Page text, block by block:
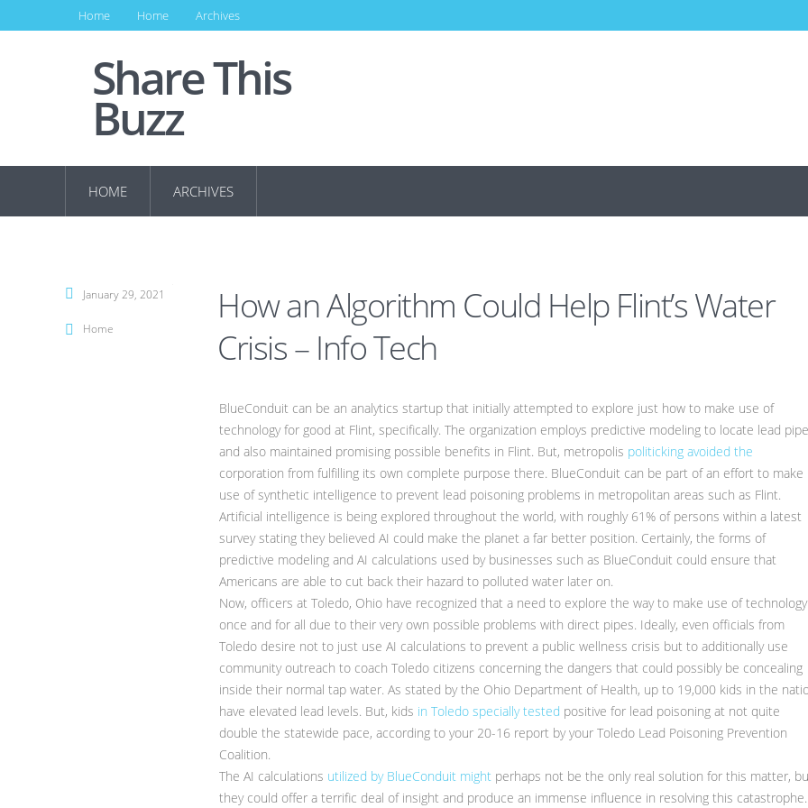
Home Home Archives
Share This
Buzz
HOME ARCHIVES
How an Algorithm Could Help Flint’s Water
Crisis – Info Tech
BlueConduit can be an analytics startup that initially attempted to explore just how to make use of
technology for good at Flint, specifically. The organization employs predictive modeling to locate lead
and also maintained promising possible benefits in Flint. But, metropolis politicking avoided the
corporation from fulfilling its own complete purpose there. BlueConduit can be part of an effort to make
use of synthetic intelligence to prevent lead poisoning problems in metropolitan areas such as Flint.
Artificial intelligence is being explored throughout the world, with roughly 61% of persons within a latest
survey stating they believed AI could make the planet a far better position. Certainly, the forms of
predictive modeling and AI calculations used by businesses such as BlueConduit could ensure that
Americans are able to cut back their hazard to polluted water later on.
Now, officers at Toledo, Ohio have recognized that a need to explore the way to make use of technology
once and for all due to their very own possible problems with direct pipes. Ideally, even officials from
Toledo desire not to just use AI calculations to prevent a public wellness crisis but to additionally use
community outreach to coach Toledo citizens concerning the dangers that could possibly be concealing
inside their normal tap water. As stated by the Ohio Department of Health, up to 19,000 kids in the
have elevated lead levels. But, kids in Toledo specially tested positive for lead poisoning at not quite
double the statewide pace, according to your 20-16 report by your Toledo Lead Poisoning Prevention
Coalition.
The AI calculations utilized by BlueConduit might perhaps not be the only real solution for this matter,
they could offer a terrific deal of insight and produce an immense influence in resolving this catastrophe.
January 29, 2021
Home